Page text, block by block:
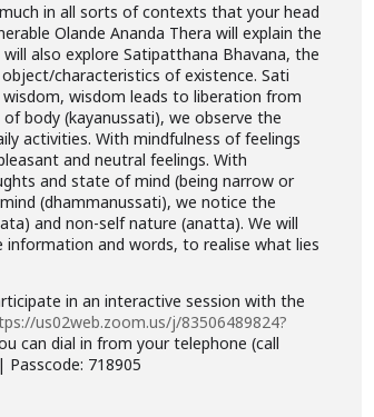
in all sorts of contexts that your head
Olande Ananda Thera will explain the
also explore Satipatthana Bhavana, the
characteristics of existence. Sati
wisdom leads to liberation from
body (kayanussati), we observe the
activities. With mindfulness of feelings
and neutral feelings. With
and state of mind (being narrow or
(dhammanussati), we notice the
and non-self nature (anatta). We will
and words, to realise what lies
in an interactive session with the
us02web.zoom.us/j/83506489824?
can dial in from your telephone (call
718905